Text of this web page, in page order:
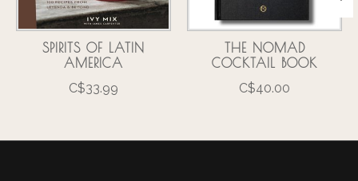
SPIRITS OF LATIN
AMERICA
C$33.99
THE NOMAD
COCKTAIL BOOK
C$40.00